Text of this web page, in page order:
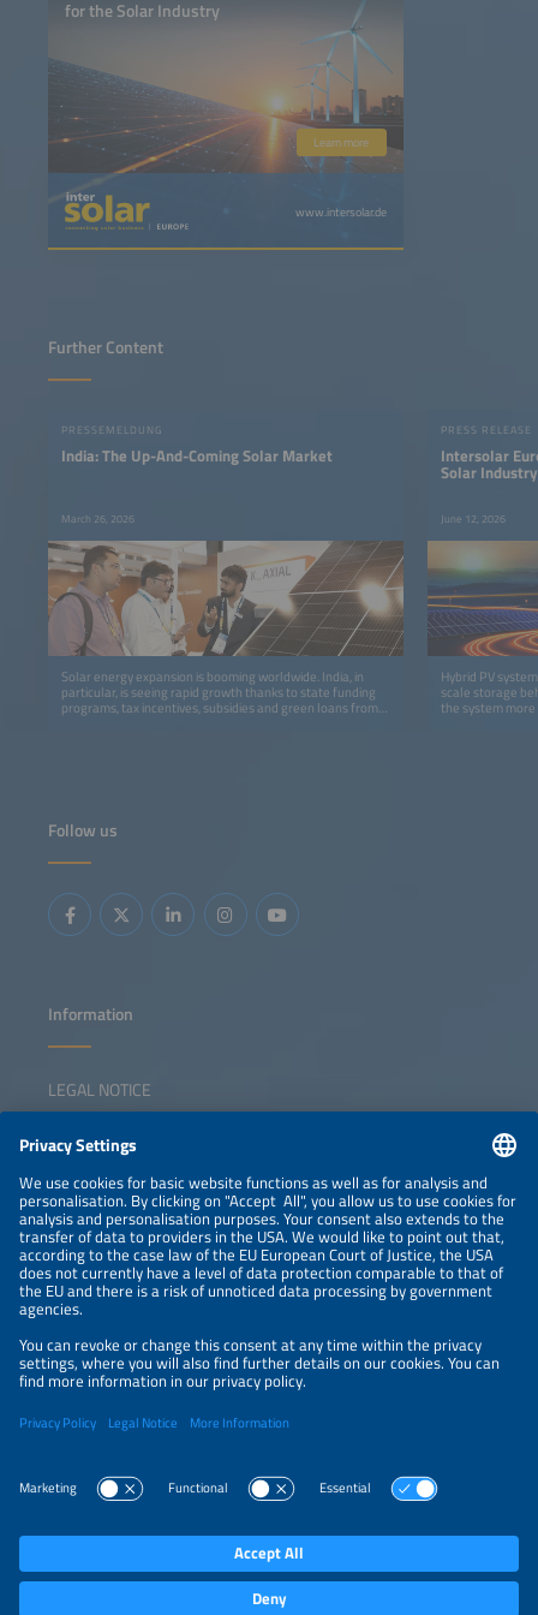
for the Solar Industry
Learn more
www.intersolar.de
Further Content
PRESSEMELDUNG
India: The Up-And-Coming Solar Market
March 26, 2026
Solar energy expansion is booming worldwide. India, in
particular, is seeing rapid growth thanks to state funding
programs, tax incentives, subsidies and green loans from
PRESS RELEASE
Intersolar
Solar
June 12, 2026
Hybrid PV
scale storage
the system
Follow us
Information
LEGAL NOTICE
NEWSLETTER
PRIVACY POLICY
PRIVACY SETTINGS
Parallel Events